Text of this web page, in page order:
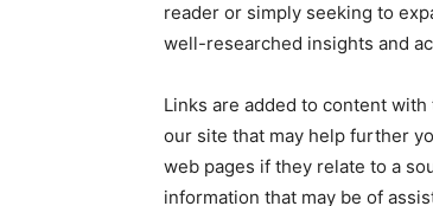
reader or simply seeking to
well-researched insights and
Links are added to content
our site that may help further
web pages if they relate to a
information that may be of